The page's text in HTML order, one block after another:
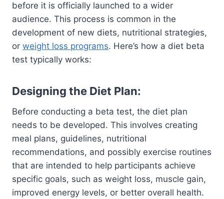
before it is officially launched to a wider
audience. This process is common in the
development of new diets, nutritional strategies,
or weight loss programs. Here’s how a diet beta
test typically works:
Designing the Diet Plan:
Before conducting a beta test, the diet plan
needs to be developed. This involves creating
meal plans, guidelines, nutritional
recommendations, and possibly exercise routines
that are intended to help participants achieve
specific goals, such as weight loss, muscle gain,
improved energy levels, or better overall health.